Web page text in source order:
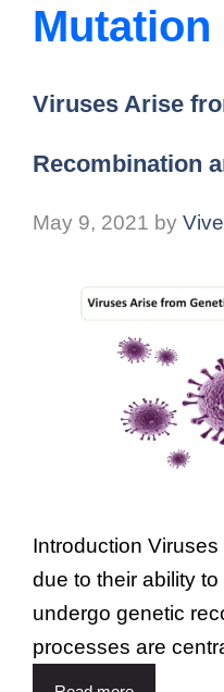
Mutation
Viruses Arise
Recombination
May 9, 2021 by
Introduction
due to their ability
undergo genetic
processes are